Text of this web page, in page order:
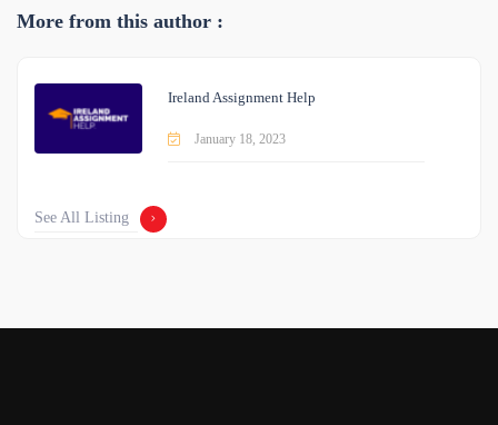
More from this author :
Ireland Assignment Help
January 18, 2023
See All Listing